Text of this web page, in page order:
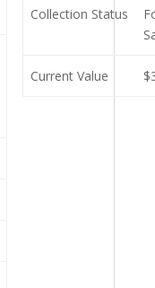
Collection Status
Current Value